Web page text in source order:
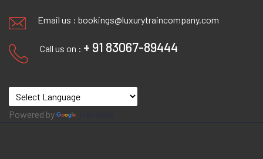
Email us : bookings@luxurytraincompany.com
Call us on : + 91 83067-89444
Powered by